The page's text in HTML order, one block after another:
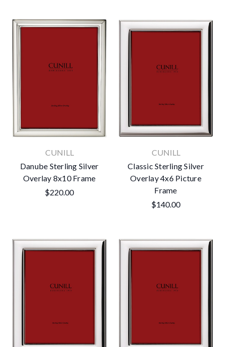
CUNILL
Danube Sterling Silver
Overlay 8x10 Frame
$220.00
CUNILL
Classic Sterling Silver
Overlay 4x6 Picture
Frame
$140.00